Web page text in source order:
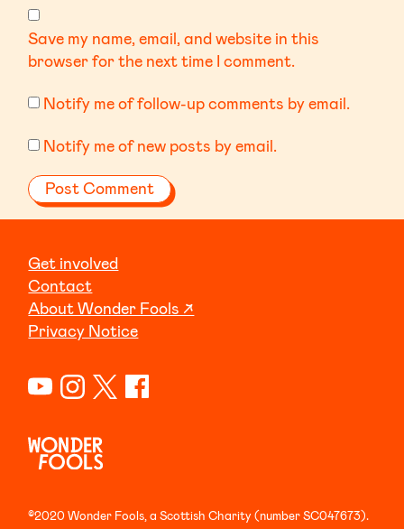
Save my name, email, and website in this
browser for the next time I comment.
Notify me of follow-up comments by email.
Notify me of new posts by email.
Get involved
Contact
About Wonder Fools ↗
Privacy Notice
©2020 Wonder Fools, a Scottish Charity (number SC047673).